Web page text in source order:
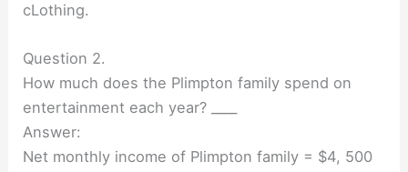
cLothing.
Question 2.
How much does the Plimpton family spend on
entertainment each year? ____
Answer:
Net monthly income of Plimpton family = $4, 500